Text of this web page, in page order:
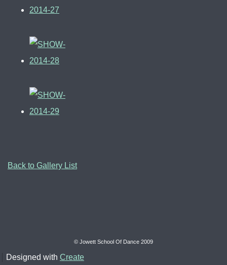
Back to Gallery List
© Jowett School Of Dance 2009
Designed with Create